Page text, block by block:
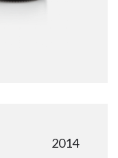
2014